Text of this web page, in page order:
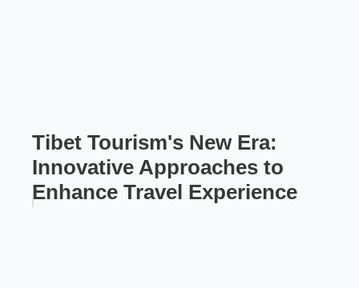
Tibet Tourism's New Era:
Innovative Approaches to
Enhance Travel Experience